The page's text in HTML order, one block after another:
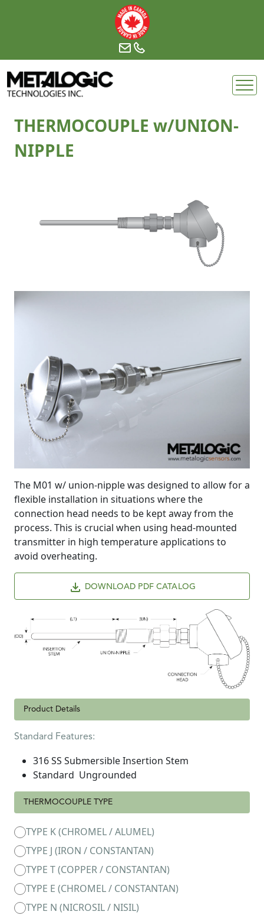
THERMOCOUPLE w/UNION-
NIPPLE
The M01 w/ union-nipple was designed to allow for a
flexible installation in situations where the
connection head needs to be kept away from the
process. This is crucial when using head-mounted
transmitter in high temperature applications to
avoid overheating.
DOWNLOAD PDF CATALOG
Product Details
Standard Features:
316 SS Submersible Insertion Stem
Standard Ungrounded
THERMOCOUPLE TYPE
TYPE K (CHROMEL / ALUMEL)
TYPE J (IRON / CONSTANTAN)
TYPE T (COPPER / CONSTANTAN)
TYPE E (CHROMEL / CONSTANTAN)
TYPE N (NICROSIL / NISIL)